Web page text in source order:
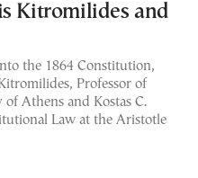
Kitromilides and
the 1864 Constitution,
Professor of
Athens and Kostas C.
Law at the Aristotle